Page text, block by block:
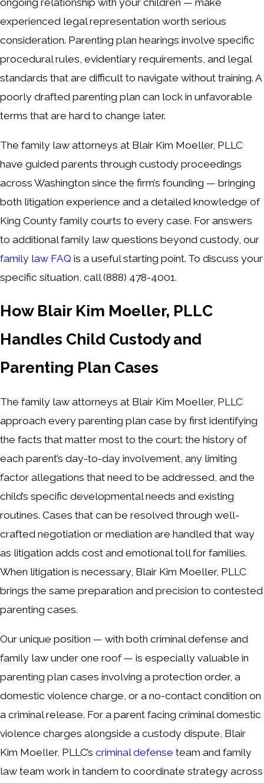
ongoing relationship with your children — make
experienced legal representation worth serious
consideration. Parenting plan hearings involve specific
procedural rules, evidentiary requirements, and legal
standards that are difficult to navigate without training. A
poorly drafted parenting plan can lock in unfavorable
terms that are hard to change later.
The family law attorneys at Blair Kim Moeller, PLLC
have guided parents through custody proceedings
across Washington since the firm’s founding — bringing
both litigation experience and a detailed knowledge of
King County family courts to every case. For answers
to additional family law questions beyond custody, our
family law FAQ is a useful starting point. To discuss your
specific situation, call (888) 478-4001.
How Blair Kim Moeller, PLLC
Handles Child Custody and
Parenting Plan Cases
The family law attorneys at Blair Kim Moeller, PLLC
approach every parenting plan case by first identifying
the facts that matter most to the court: the history of
each parent’s day-to-day involvement, any limiting
factor allegations that need to be addressed, and the
child’s specific developmental needs and existing
routines. Cases that can be resolved through well-
crafted negotiation or mediation are handled that way
as litigation adds cost and emotional toll for families.
When litigation is necessary, Blair Kim Moeller, PLLC
brings the same preparation and precision to contested
parenting cases.
Our unique position — with both criminal defense and
family law under one roof — is especially valuable in
parenting plan cases involving a protection order, a
domestic violence charge, or a no-contact condition on
a criminal release. For a parent facing criminal domestic
violence charges alongside a custody dispute, Blair
Kim Moeller, PLLC’s criminal defense team and family
law team work in tandem to coordinate strategy across